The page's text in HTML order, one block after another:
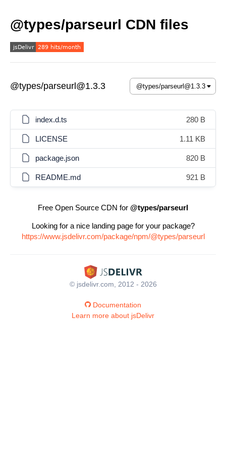
@types/parseurl CDN files
@types/parseurl@1.3.3
index.d.ts 280 B
LICENSE 1.11 KB
package.json 820 B
README.md 921 B
Free Open Source CDN for @types/parseurl
Looking for a nice landing page for your package?
https://www.jsdelivr.com/package/npm/@types/parseurl
© jsdelivr.com, 2012 - 2026
Documentation
Learn more about jsDelivr